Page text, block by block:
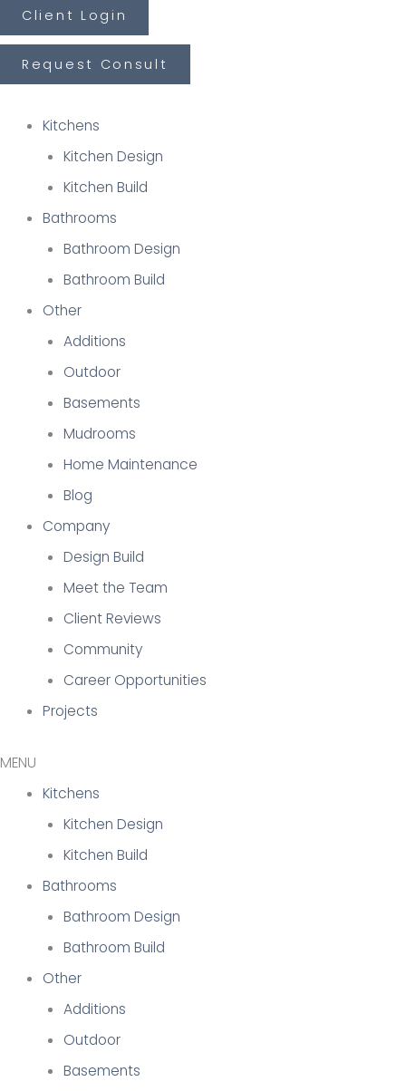
Skip
to
content
Client Login
Request Consult
Kitchens
Kitchen Design
Kitchen Build
Bathrooms
Bathroom Design
Bathroom Build
Other
Additions
Outdoor
Basements
Mudrooms
Home Maintenance
Blog
Company
Design Build
Meet the Team
Client Reviews
Community
Career Opportunities
Projects
Kitchens
Kitchen Design
Kitchen Build
Bathrooms
Bathroom Design
Bathroom Build
Other
Additions
Outdoor
Basements
First
Last